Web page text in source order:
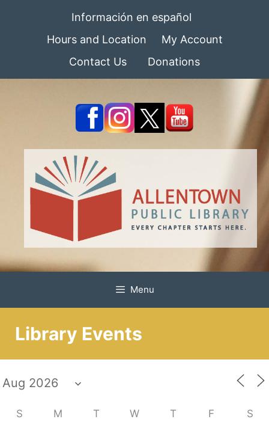
Información en español
Hours and Location
My Account
Contact Us
Donations
Menu
Library Events
S M T W T F S